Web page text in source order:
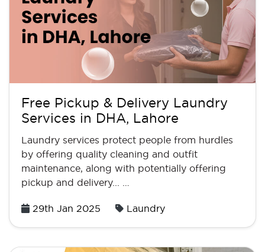
Free Pickup & Delivery Laundry
Services in DHA, Lahore
Laundry services protect people from hurdles
by offering quality cleaning and outfit
maintenance, along with potentially offering
pickup and delivery... …
Posted
29th Jan 2025 Laundry